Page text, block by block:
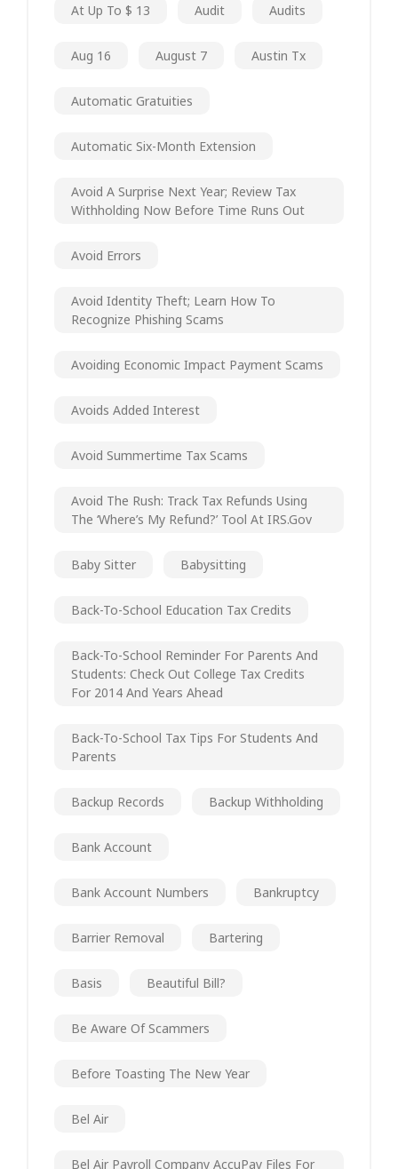
At Up To $ 13 Audit Audits
Aug 16 August 7 Austin Tx
Automatic Gratuities
Automatic Six-Month Extension
Avoid A Surprise Next Year; Review Tax
Withholding Now Before Time Runs Out
Avoid Errors
Avoid Identity Theft; Learn How To
Recognize Phishing Scams
Avoiding Economic Impact Payment Scams
Avoids Added Interest
Avoid Summertime Tax Scams
Avoid The Rush: Track Tax Refunds Using
The ‘Where’s My Refund?’ Tool At IRS.gov
Baby Sitter Babysitting
Back-To-School Education Tax Credits
Back-To-School Reminder For Parents And
Students: Check Out College Tax Credits
For 2014 And Years Ahead
Back-To-School Tax Tips For Students And
Parents
Backup Records Backup Withholding
Bank Account
Bank Account Numbers Bankruptcy
Barrier Removal Bartering
Basis Beautiful Bill?
Be Aware Of Scammers
Before Toasting The New Year
Bel Air
Bel Air Payroll Company AccuPay Files For